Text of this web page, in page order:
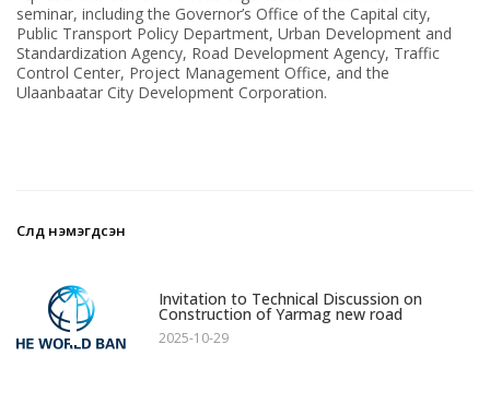
seminar, including the Governor’s Office of the Capital city,
Public Transport Policy Department, Urban Development and
Standardization Agency, Road Development Agency, Traffic
Control Center, Project Management Office, and the
Ulaanbaatar City Development Corporation.
Сүүлд нэмэгдсэн
1 Invitation to Technical Discussion on
Construction of Yarmag new road
2025-10-29